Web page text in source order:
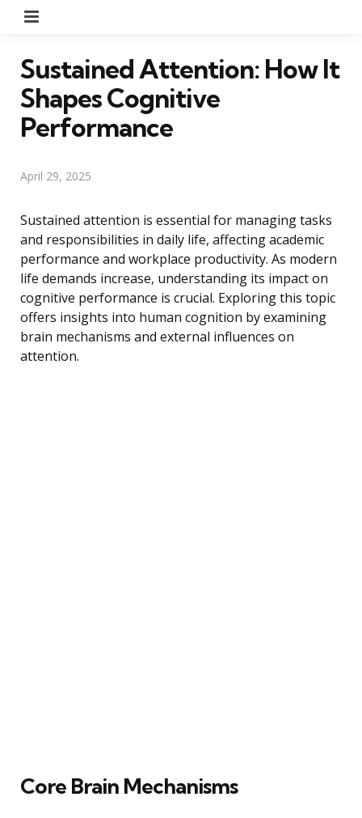
Sustained Attention: How It
Shapes Cognitive
Performance
April 29, 2025
Sustained attention is essential for managing tasks
and responsibilities in daily life, affecting academic
performance and workplace productivity. As modern
life demands increase, understanding its impact on
cognitive performance is crucial. Exploring this topic
offers insights into human cognition by examining
brain mechanisms and external influences on
attention.
Core Brain Mechanisms